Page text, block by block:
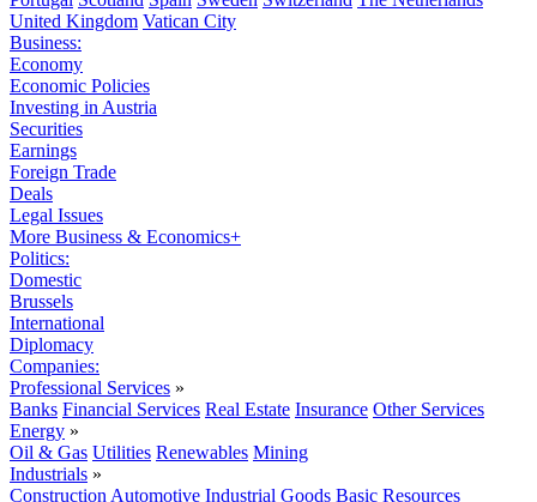
United Kingdom Vatican City
Business:
Economy
Economic Policies
Investing in Austria
Securities
Earnings
Foreign Trade
Deals
Legal Issues
More Business & Economics+
Politics:
Domestic
Brussels
International
Diplomacy
Companies:
Professional Services »
Banks Financial Services Real Estate Insurance Other Services
Energy »
Oil & Gas Utilities Renewables Mining
Industrials »
Construction Automotive Industrial Goods Basic Resources